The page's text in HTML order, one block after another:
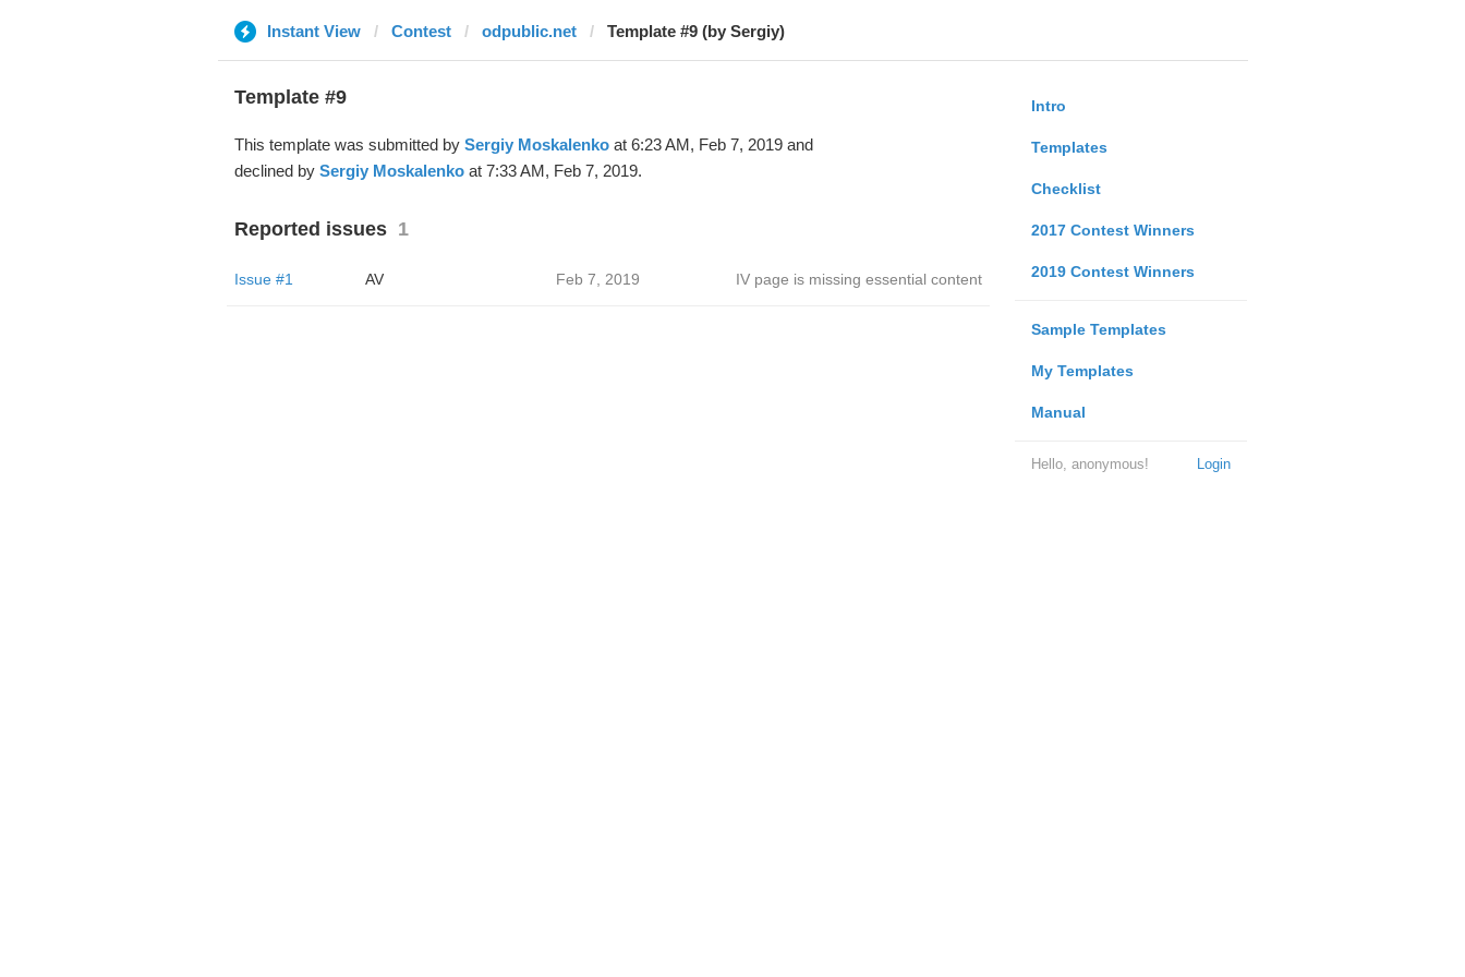
Instant View Contest odpublic.net Template #9 (by Sergiy)
Intro
Templates
Checklist
2017 Contest Winners
2019 Contest Winners
Sample Templates
My Templates
Manual
Login
Hello, anonymous!
Template #9
This template was submitted by Sergiy Moskalenkoat 6:23 AM, Feb 7, 2019 and
declined by Sergiy Moskalenkoat 7:33 AM, Feb 7, 2019.
Reported issues 1
Issue #1 AV Feb 7, 2019 IV page is missing essential content